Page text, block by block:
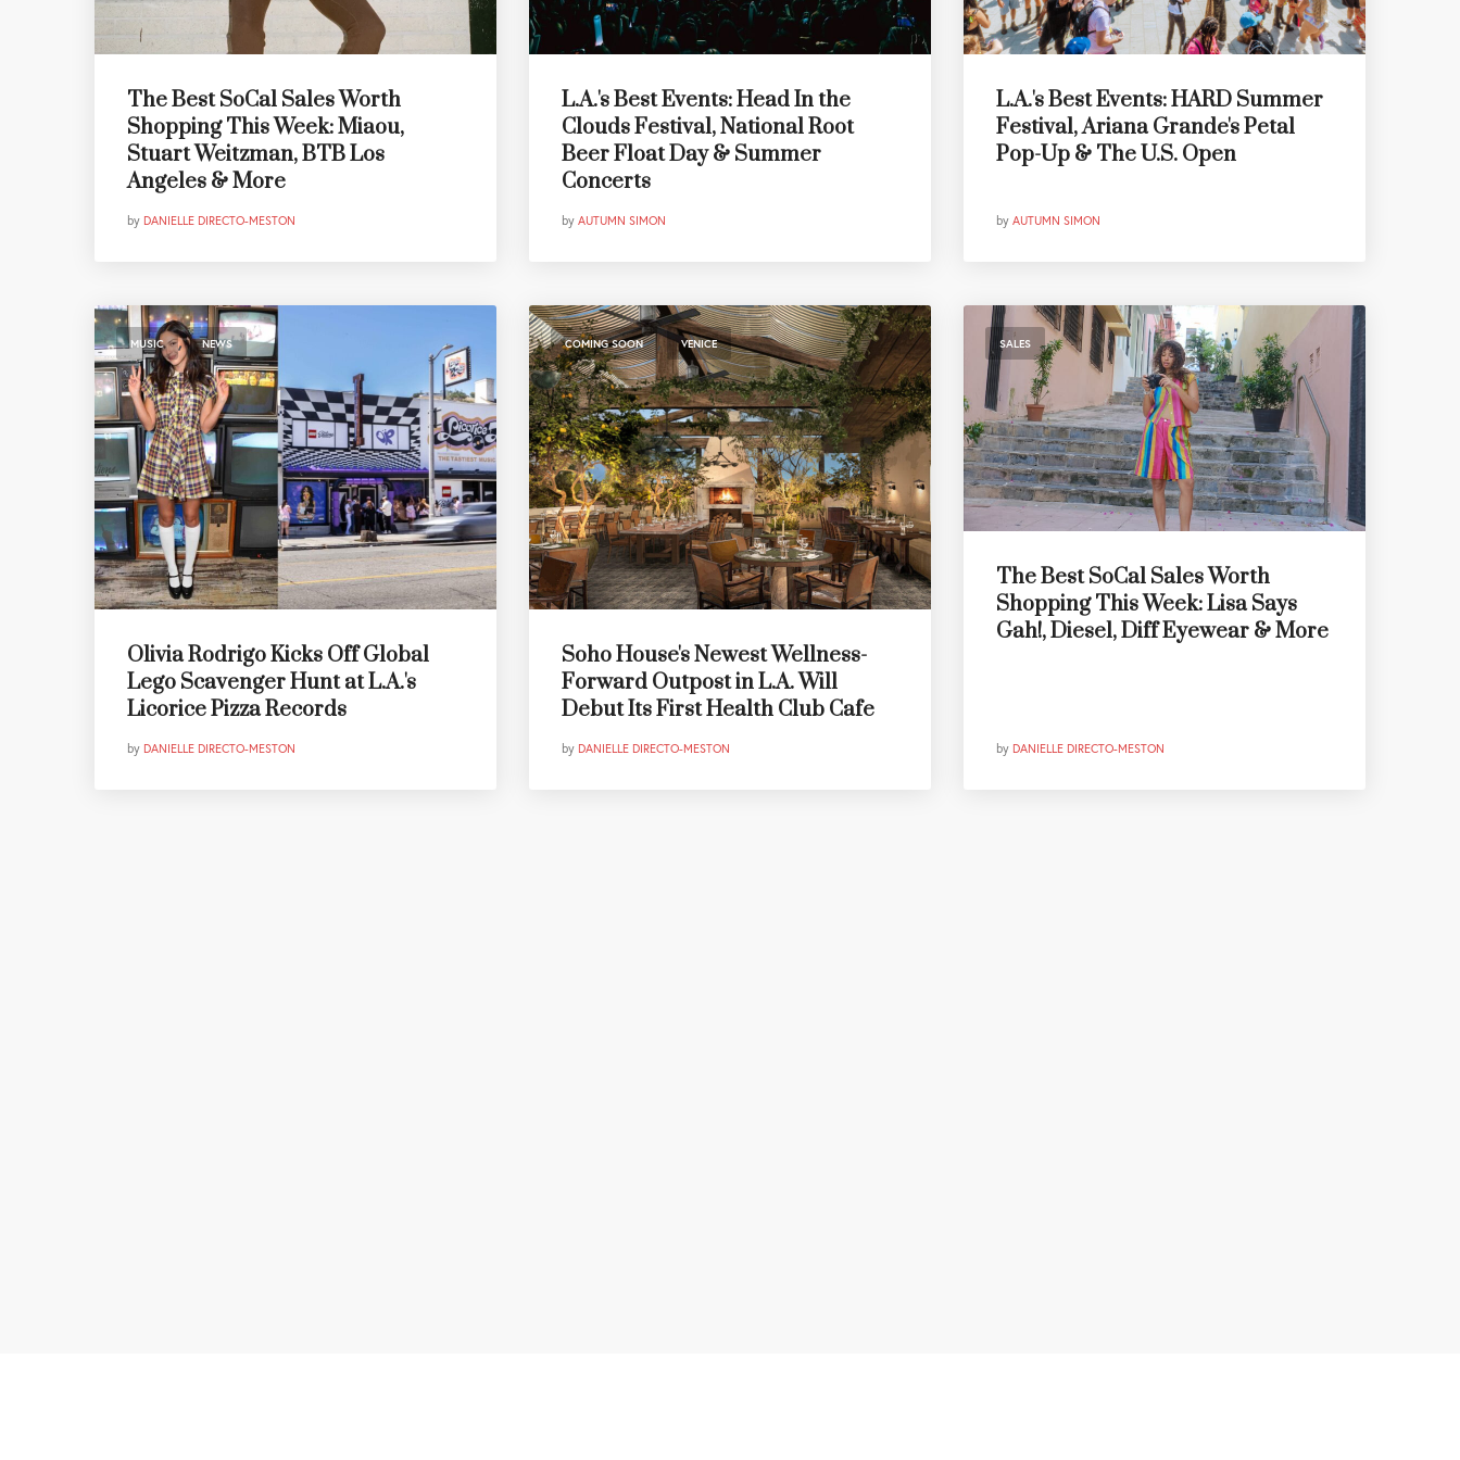
The Best SoCal Sales Worth
Shopping This Week: Miaou,
Stuart Weitzman, BTB Los
Angeles & More
by DANIELLE DIRECTO-MESTON
L.A.'s Best Events: Head In the
Clouds Festival, National Root
Beer Float Day & Summer
Concerts
by AUTUMN SIMON
L.A.'s Best Events: HARD Summer
Festival, Ariana Grande's Petal
Pop-Up & The U.S. Open
by AUTUMN SIMON
MUSIC , NEWS
Olivia Rodrigo Kicks Off Global
Lego Scavenger Hunt at L.A.'s
Licorice Pizza Records
by DANIELLE DIRECTO-MESTON
COMING SOON , VENICE
Soho House's Newest Wellness-
Forward Outpost in L.A. Will
Debut Its First Health Club Cafe
by DANIELLE DIRECTO-MESTON
SALES
The Best SoCal Sales Worth
Shopping This Week: Lisa Says
Gah!, Diesel, Diff Eyewear & More
by DANIELLE DIRECTO-MESTON